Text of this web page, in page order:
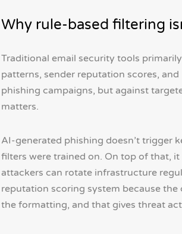
Why rule-based filtering
Traditional email security tools
patterns, sender reputation scores,
phishing campaigns, but against
matters.
AI-generated phishing doesn’t trigger
filters were trained on. On top of that,
attackers can rotate infrastructure
reputation scoring system because
the formatting, and that gives threat